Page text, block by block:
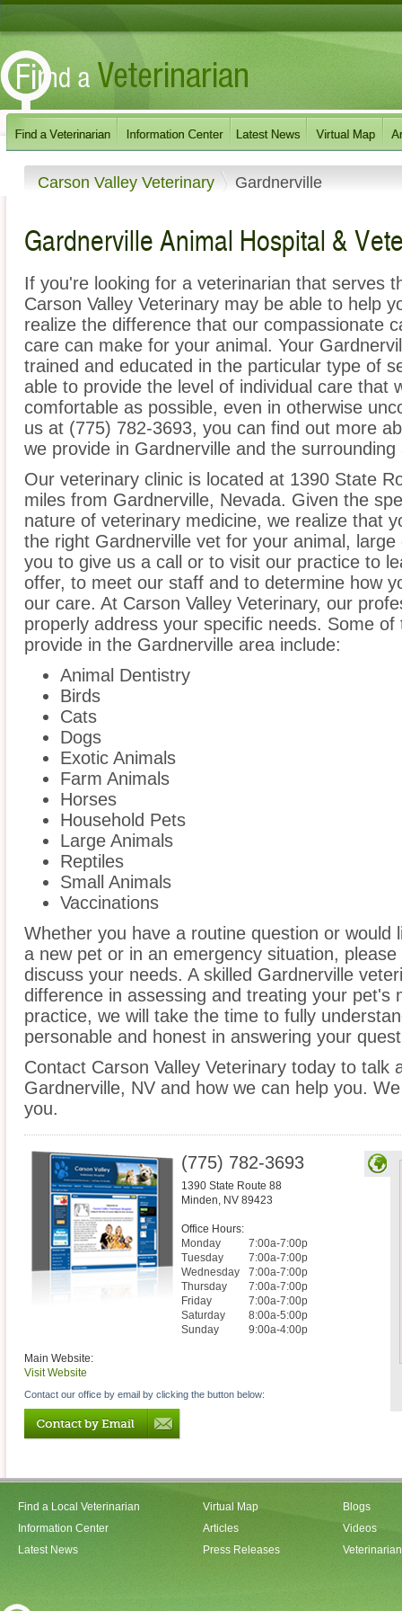
Carson Valley Veterinary Gardnerville
Gardnerville Animal Hospital &
If you're looking for a veterinarian that serves
Carson Valley Veterinary may be able to help
realize the difference that our compassionate
care can make for your animal. Your
trained and educated in the particular type of
able to provide the level of individual care that
comfortable as possible, even in otherwise
us at (775) 782-3693, you can find out more
we provide in Gardnerville and the
Our veterinary clinic is located at 1390 State
miles from Gardnerville, Nevada. Given the
nature of veterinary medicine, we realize that
the right Gardnerville vet for your animal,
you to give us a call or to visit our practice to
offer, to meet our staff and to determine how
our care. At Carson Valley Veterinary, our
properly address your specific needs. Some
provide in the Gardnerville area include:
Animal Dentistry
Birds
Cats
Dogs
Exotic Animals
Farm Animals
Horses
Household Pets
Large Animals
Reptiles
Small Animals
Vaccinations
Whether you have a routine question or would
a new pet or in an emergency situation,
discuss your needs. A skilled Gardnerville
difference in assessing and treating your pet's
practice, we will take the time to fully
personable and honest in answering your
Contact Carson Valley Veterinary today to talk
Gardnerville, NV and how we can help you.
you.
(775) 782-3693
1390 State Route 88
Minden, NV 89423
Office Hours:
Monday
7:00a-7:00p
Tuesday
7:00a-7:00p
Wednesday
7:00a-7:00p
Thursday
7:00a-7:00p
Friday
7:00a-7:00p
Saturday
8:00a-5:00p
Sunday
9:00a-4:00p
Main Website:
Visit Website
Contact our office by email by clicking the button below:
Find a Local Veterinarian
Information Center
Latest News
Virtual Map
Articles
Press Releases
Blogs
Videos